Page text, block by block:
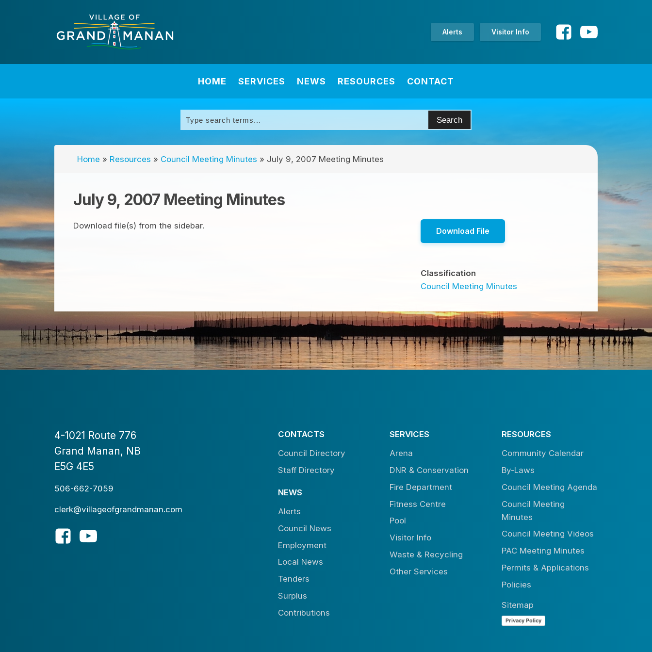
Alerts Visitor Info
HOME SERVICES NEWS RESOURCES CONTACT
Home » Resources » Council Meeting Minutes » July 9, 2007 Meeting Minutes
July 9, 2007 Meeting Minutes
Download file(s) from the sidebar.
Download File
Classification
Council Meeting Minutes
4-1021 Route 776
Grand Manan, NB
E5G 4E5
506-662-7059
clerk@villageofgrandmanan.com
CONTACTS
Council Directory
Staff Directory
NEWS
Alerts
Council News
Employment
Local News
Tenders
Surplus
Contributions
SERVICES
Arena
DNR & Conservation
Fire Department
Fitness Centre
Pool
Visitor Info
Waste & Recycling
Other Services
RESOURCES
Community Calendar
By-Laws
Council Meeting Agenda
Council Meeting
Minutes
Council Meeting Videos
PAC Meeting Minutes
Permits & Applications
Policies
Sitemap
Privacy Policy